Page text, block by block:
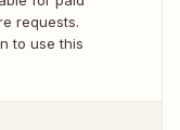
requests.
to use this